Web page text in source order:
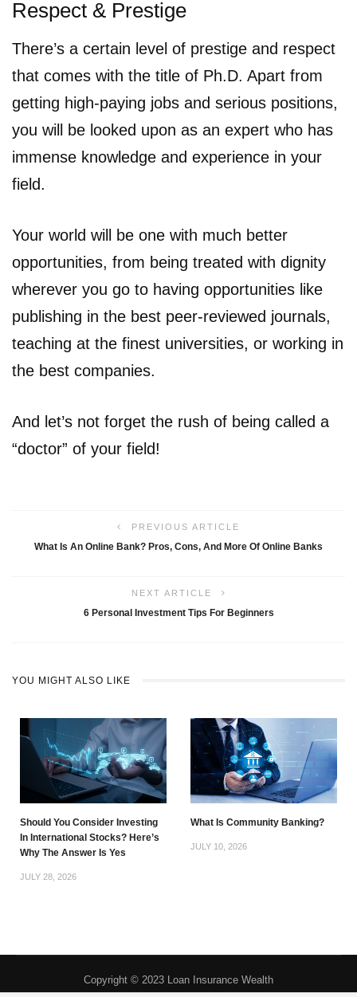
Respect & Prestige
There’s a certain level of prestige and respect
that comes with the title of Ph.D. Apart from
getting high-paying jobs and serious positions,
you will be looked upon as an expert who has
immense knowledge and experience in your
field.
Your world will be one with much better
opportunities, from being treated with dignity
wherever you go to having opportunities like
publishing in the best peer-reviewed journals,
teaching at the finest universities, or working in
the best companies.
And let’s not forget the rush of being called a
“doctor” of your field!
PREVIOUS ARTICLE
What Is An Online Bank? Pros, Cons, And More Of Online Banks
NEXT ARTICLE
6 Personal Investment Tips For Beginners
YOU MIGHT ALSO LIKE
Should You Consider Investing
In International Stocks? Here’s
Why The Answer Is Yes
JULY 28, 2026
What Is Community Banking?
JULY 10, 2026
Copyright © 2023 Loan Insurance Wealth